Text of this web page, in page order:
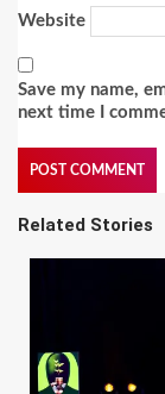
Website
Save my name,
next time I
Related Stories